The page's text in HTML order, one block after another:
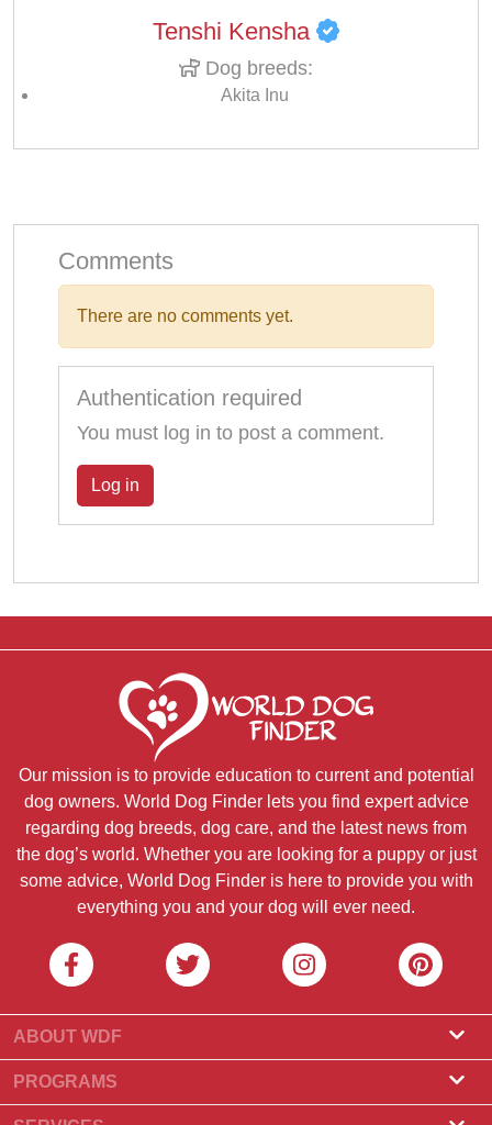
Tenshi Kensha
Dog breeds:
Akita Inu
Comments
There are no comments yet.
Authentication required
You must log in to post a comment.
Log in
Our mission is to provide education to current and potential
dog owners. World Dog Finder lets you find expert advice
regarding dog breeds, dog care, and the latest news from
the dog’s world. Whether you are looking for a puppy or just
some advice, World Dog Finder is here to provide you with
everything you and your dog will ever need.
ABOUT WDF
About Us
What Is World Dog Finder
PROGRAMS
Breeder Program